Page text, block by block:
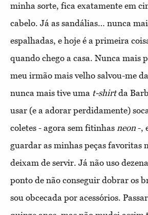
minha sorte, fica exatamente em
cabelo. Já as sandálias… nunca
espalhadas, e hoje é a primeira
quando chego a casa. Nunca mais
meu irmão mais velho salvou-me
nunca mais tive uma t-shirtda
usar (e a adorar perdidamente)
coletes - agora sem fitinhas neon -,
guardar as minhas peças favoritas
deixam de servir. Já não uso
ponto de não conseguir dobrar os
sou obcecada por acessórios.